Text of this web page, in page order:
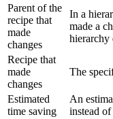
Parent of the
recipe that
made
changes
In a
made a
hierarchy
Recipe that
made
changes
The
Estimated
time saving
An
instead